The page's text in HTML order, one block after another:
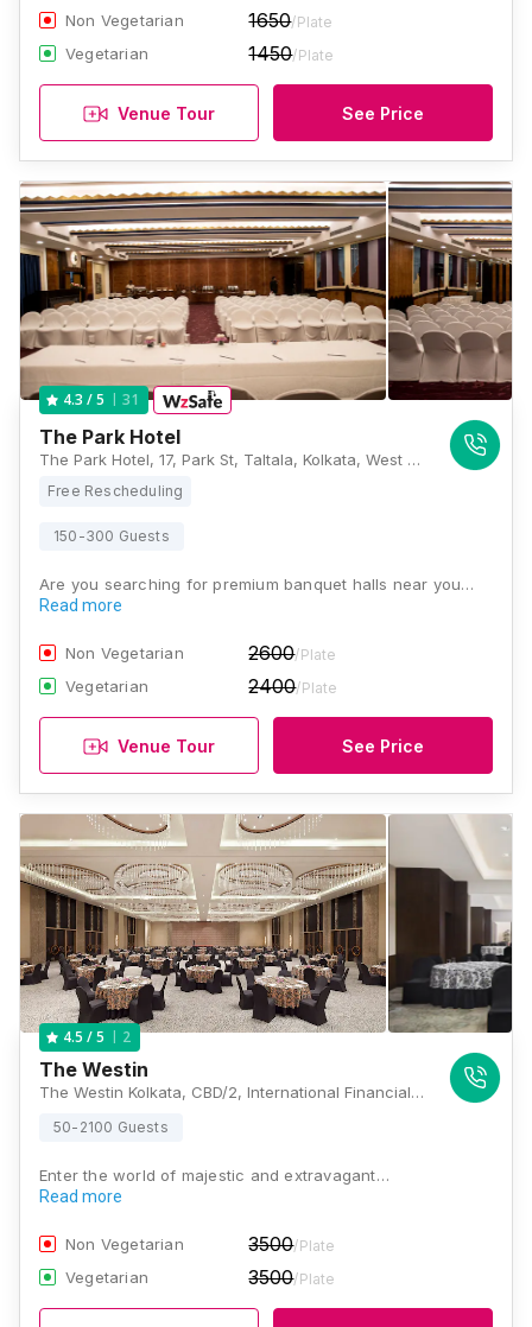
Non Vegetarian 1650/Plate
Vegetarian 1450/Plate
Venue Tour See Price
4.3 / 5 31
The Park Hotel
The Park Hotel, 17, Park St, Taltala, Kolkata, West Bengal 700016, Kolkata
Free Rescheduling
150-300 Guests
Are you searching for premium banquet halls near you…
Read more
Non Vegetarian 2600/Plate
Vegetarian 2400/Plate
Venue Tour See Price
4.5 / 5 2
The Westin
The Westin Kolkata, CBD/2, International Financial Hub(CBD), Newtown, Kolkata, West Bengal 700156, Kolkata
50-2100 Guests
Enter the world of majestic and extravagant…
Read more
Non Vegetarian 3500/Plate
Vegetarian 3500/Plate